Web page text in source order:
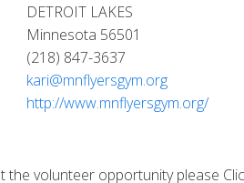
DETROIT LAKES
Minnesota 56501
(218) 847-3637
kari@mnflyersgym.org
http://www.mnflyersgym.org/
volunteer opportunity please